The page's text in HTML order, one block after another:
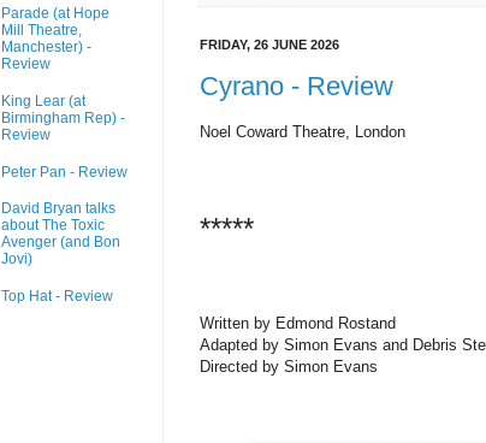
FRIDAY, 26 JUNE 2026
Cyrano - Review
Noel Coward Theatre, London
*****
Written by Edmond Rostand
Adapted by Simon Evans and Debris
Directed by Simon Evans
Parade (at Hope
Mill Theatre,
Manchester) -
Review
King Lear (at
Birmingham Rep) -
Review
Peter Pan - Review
David Bryan talks
about The Toxic
Avenger (and Bon
Jovi)
Top Hat - Review